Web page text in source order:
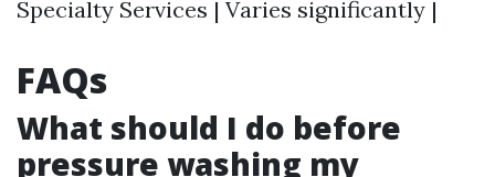
Specialty Services | Varies significantly |
FAQs
What should I do before
pressure washing my